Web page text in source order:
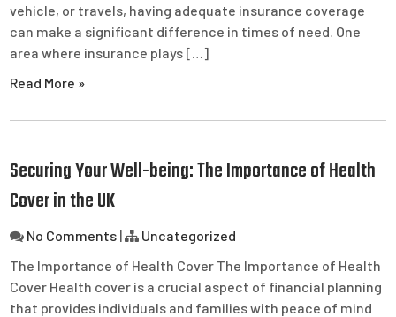
vehicle, or travels, having adequate insurance coverage
can make a significant difference in times of need. One
area where insurance plays […]
Read More »
Securing Your Well-being: The Importance of Health
Cover in the UK
No Comments |
Uncategorized
The Importance of Health Cover The Importance of Health
Cover Health cover is a crucial aspect of financial planning
that provides individuals and families with peace of mind